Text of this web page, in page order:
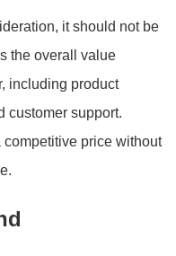
it should not be
the overall value
including product
customer support.
price without